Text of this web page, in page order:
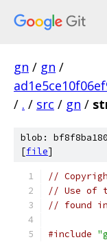
gn / gn /
/ . / src / gn /
blob:
[file]
//
// Use of
// found
#include